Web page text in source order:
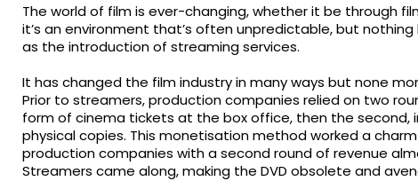
The world of film is ever-changing, whether it be through
it’s an environment that’s often unpredictable, but
as the introduction of streaming services.
It has changed the film industry in many ways but none
Prior to streamers, production companies relied on two
form of cinema tickets at the box office, then the second,
physical copies. This monetisation method worked a
production companies with a second round of revenue
Streamers came along, making the DVD obsolete and